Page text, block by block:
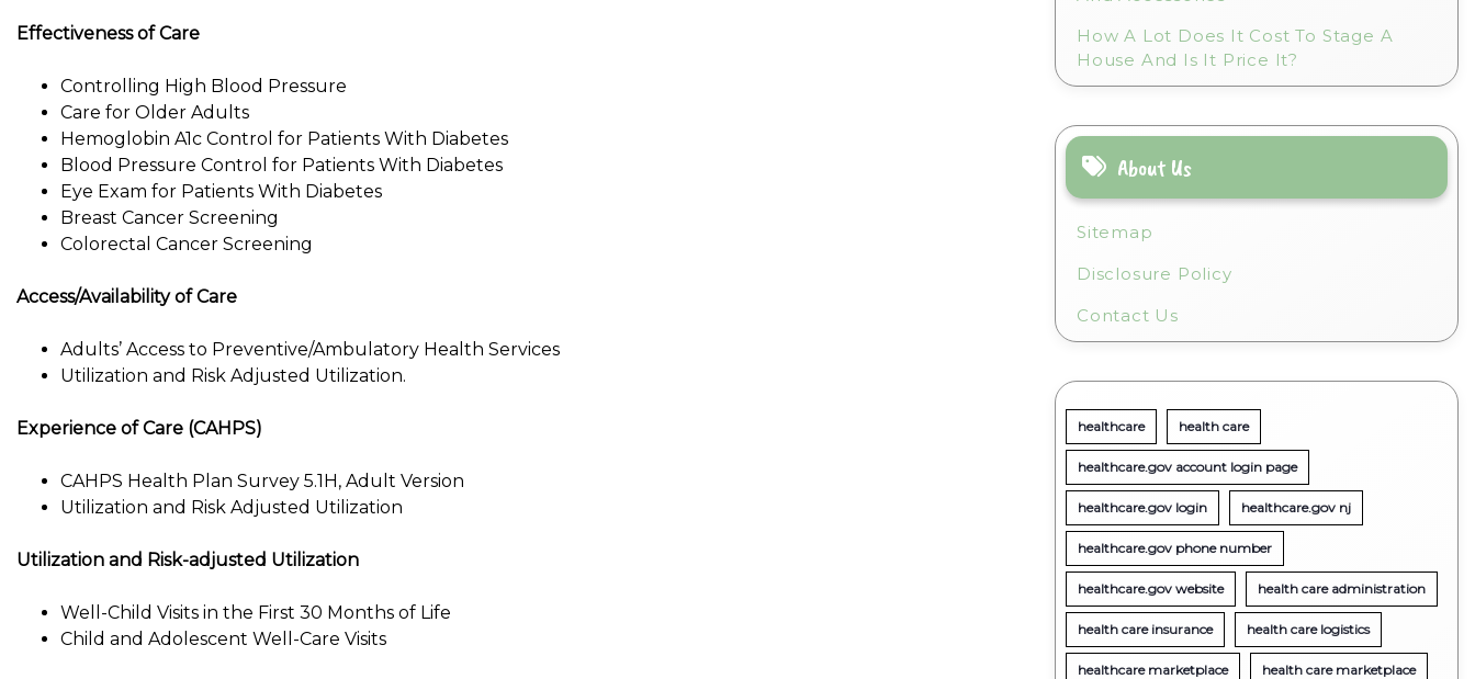
Effectiveness of Care
Controlling High Blood Pressure
Care for Older Adults
Hemoglobin A1c Control for Patients With Diabetes
Blood Pressure Control for Patients With Diabetes
Eye Exam for Patients With Diabetes
Breast Cancer Screening
Colorectal Cancer Screening
Access/Availability of Care
Adults’ Access to Preventive/Ambulatory Health Services
Utilization and Risk Adjusted Utilization.
Experience of Care (CAHPS)
CAHPS Health Plan Survey 5.1H, Adult Version
Utilization and Risk Adjusted Utilization
Utilization and Risk-adjusted Utilization
Well-Child Visits in the First 30 Months of Life
Child and Adolescent Well-Care Visits
How A Lot Does It Cost To Stage A
House And Is It Price It?
About Us
Sitemap
Disclosure Policy
Contact Us
healthcare health care
healthcare.gov account login page
healthcare.gov login healthcare.gov nj
healthcare.gov phone number
healthcare.gov website health care administration
health care insurance health care logistics
healthcare marketplace health care marketplace